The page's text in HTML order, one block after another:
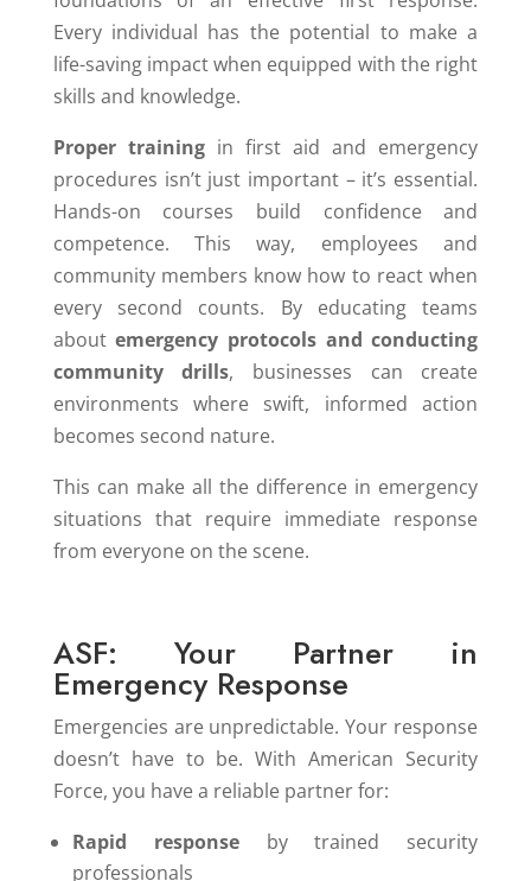
Every individual has the potential to make a
life-saving impact when equipped with the right
skills and knowledge.
Proper trainingin first aid and emergency
procedures isn’t just important – it’s essential.
Hands-on courses build confidence and
competence. This way, employees and
community members know how to react when
every second counts. By educating teams
aboutemergency protocols and conducting
community drills, businesses can create
environments where swift, informed action
becomes second nature.
This can make all the difference in emergency
situations that require immediate response
from everyone on the scene.
ASF: Your Partner in
Emergency Response
Emergencies are unpredictable. Your response
doesn’t have to be. With American Security
Force, you have a reliable partner for:
Rapid responseby trained security
professionals